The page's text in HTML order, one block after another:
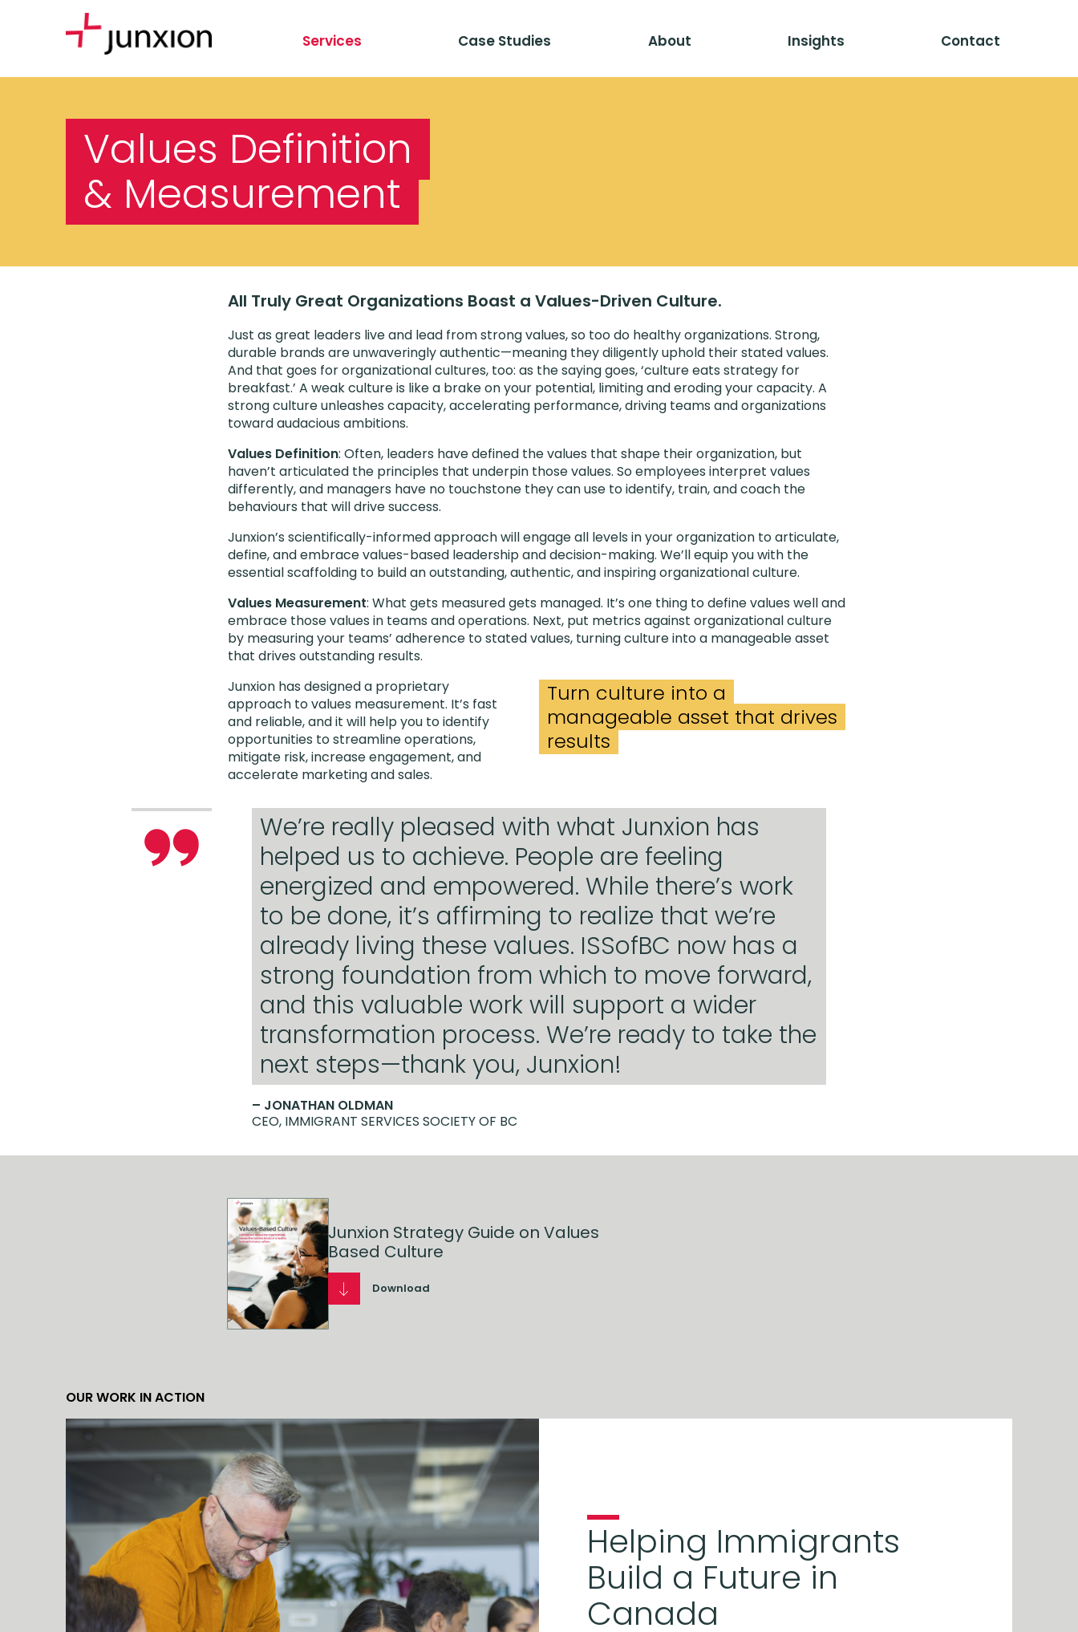
Services Case Studies About Insights Contact
Values Definition
& Measurement
All Truly Great Organizations Boast a Values-Driven Culture.
Just as great leaders live and lead from strong values, so too do healthy organizations. Strong,
durable brands are unwaveringly authentic—meaning they diligently uphold their stated values.
And that goes for organizational cultures, too: as the saying goes, ‘culture eats strategy for
breakfast.’ A weak culture is like a brake on your potential, limiting and eroding your capacity. A
strong culture unleashes capacity, accelerating performance, driving teams and organizations
toward audacious ambitions.
Values Definition: Often, leaders have defined the values that shape their organization, but
haven’t articulated the principles that underpin those values. So employees interpret values
differently, and managers have no touchstone they can use to identify, train, and coach the
behaviours that will drive success.
Junxion’s scientifically-informed approach will engage all levels in your organization to articulate,
define, and embrace values-based leadership and decision-making. We’ll equip you with the
essential scaffolding to build an outstanding, authentic, and inspiring organizational culture.
Values Measurement: What gets measured gets managed. It’s one thing to define values well and
embrace those values in teams and operations. Next, put metrics against organizational culture
by measuring your teams’ adherence to stated values, turning culture into a manageable asset
that drives outstanding results.
Junxion has designed a proprietary
approach to values measurement. It’s fast
and reliable, and it will help you to identify
opportunities to streamline operations,
mitigate risk, increase engagement, and
accelerate marketing and sales.
Turn culture into a
manageable asset that drives
results
We’re really pleased with what Junxion has
helped us to achieve. People are feeling
energized and empowered. While there’s work
to be done, it’s affirming to realize that we’re
already living these values. ISSofBC now has a
strong foundation from which to move forward,
and this valuable work will support a wider
transformation process. We’re ready to take the
next steps—thank you, Junxion!
– JONATHAN OLDMAN
CEO, IMMIGRANT SERVICES SOCIETY OF BC
Junxion Strategy Guide on Values
Based Culture
Download
OUR WORK IN ACTION
Helping Immigrants
Build a Future in
Canada